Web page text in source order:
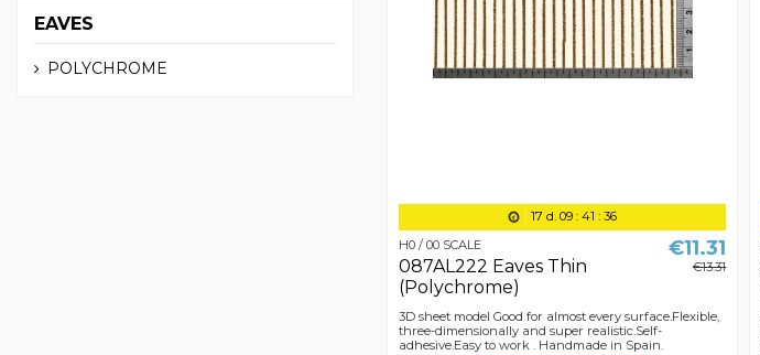
17 d. 09 :41 :36
H0 / 00 SCALE
087AL222 Eaves Thin
(Polychrome)
€11.31
€13.31
3D sheet model Good for almost every surface.Flexible,
three-dimensionally and super realistic.Self-
adhesive.Easy to work . Handmade in Spain.
EAVES
POLYCHROME